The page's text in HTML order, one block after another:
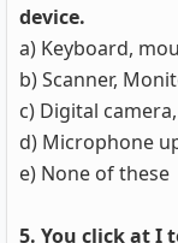
device.
a) Keyboard,
b) Scanner,
c) Digital
d) Microphone
e) None of these
5. You click at I